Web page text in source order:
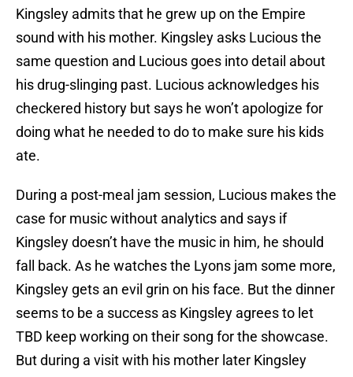
Kingsley admits that he grew up on the Empire
sound with his mother. Kingsley asks Lucious the
same question and Lucious goes into detail about
his drug-slinging past. Lucious acknowledges his
checkered history but says he won’t apologize for
doing what he needed to do to make sure his kids
ate.
During a post-meal jam session, Lucious makes the
case for music without analytics and says if
Kingsley doesn’t have the music in him, he should
fall back. As he watches the Lyons jam some more,
Kingsley gets an evil grin on his face. But the dinner
seems to be a success as Kingsley agrees to let
TBD keep working on their song for the showcase.
But during a visit with his mother later Kingsley